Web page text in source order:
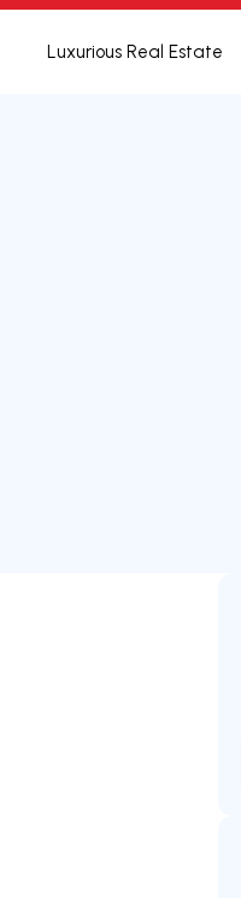
Luxurious Real Estate